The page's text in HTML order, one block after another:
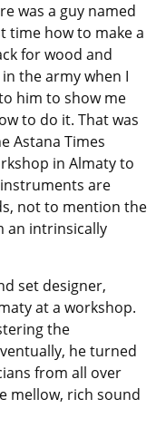
was a guy named
time how to make a
for wood and
the army when I
him to show me
to do it. That was
Astana Times
in Almaty to
are
not to mention the
an intrinsically
set designer,
at a workshop.
the
he turned
from all over
mellow, rich sound